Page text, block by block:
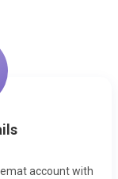
account with